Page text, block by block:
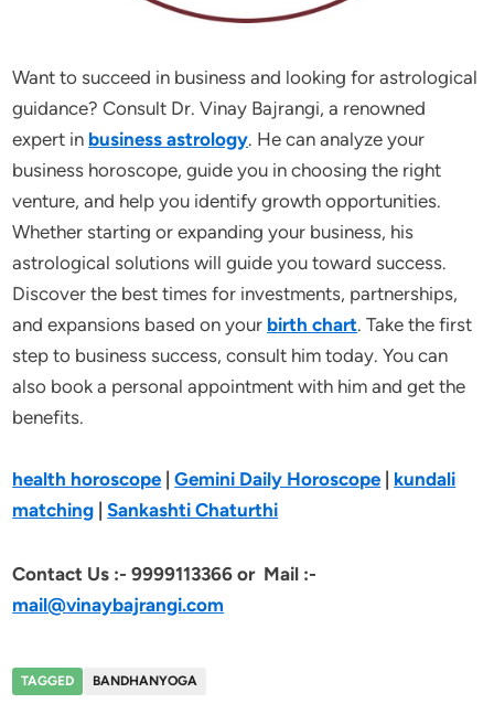
Want to succeed in business and looking for astrological
guidance? Consult Dr. Vinay Bajrangi, a renowned
expert in business astrology. He can analyze your
business horoscope, guide you in choosing the right
venture, and help you identify growth opportunities.
Whether starting or expanding your business, his
astrological solutions will guide you toward success.
Discover the best times for investments, partnerships,
and expansions based on your birth chart. Take the first
step to business success, consult him today. You can
also book a personal appointment with him and get the
benefits.
health horoscope |Gemini Daily Horoscope
kundali
matching
Sankashti Chaturthi
Contact Us :-9999113366 or Mail :-
mail@vinaybajrangi.com
TAGGED BANDHANYOGA